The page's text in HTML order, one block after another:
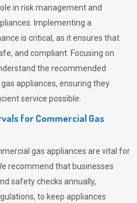
in risk management and
Implementing a
is critical, as it ensures that
and compliant. Focusing on
the recommended
appliances, ensuring they
service possible.
for Commercial Gas
gas appliances are vital for
recommend that businesses
safety checks annually,
to keep appliances